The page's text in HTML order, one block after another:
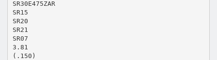
SR30E475ZAR
SR15
SR20
SR21
SR07
3.81
(.150)